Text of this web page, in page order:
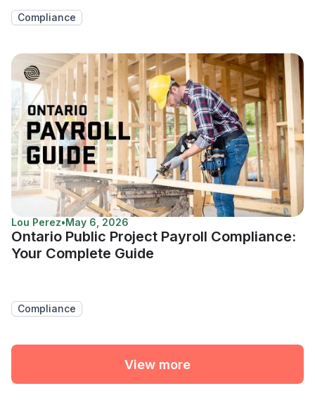
Compliance
Lou Perez•May 6, 2026
Ontario Public Project Payroll Compliance:
Your Complete Guide
Compliance
View more